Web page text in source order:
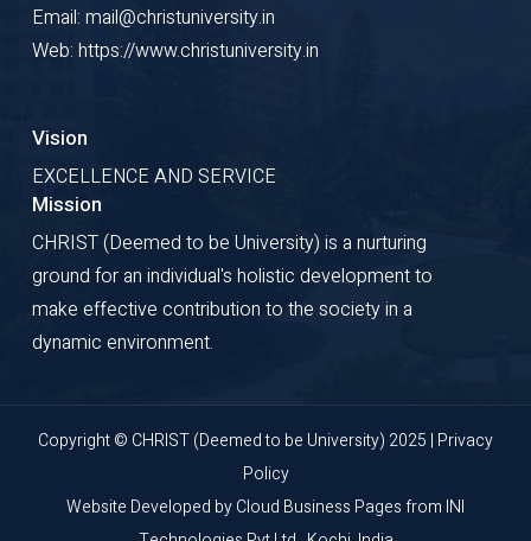
Email: mail@christuniversity.in
Web: https://www.christuniversity.in
Vision
EXCELLENCE AND SERVICE
Mission
CHRIST (Deemed to be University) is a nurturing
ground for an individual's holistic development to
make effective contribution to the society in a
dynamic environment.
Copyright © CHRIST (Deemed to be University) 2025 | Privacy
Policy
Website Developed byCloud Business Pagesfrom INI